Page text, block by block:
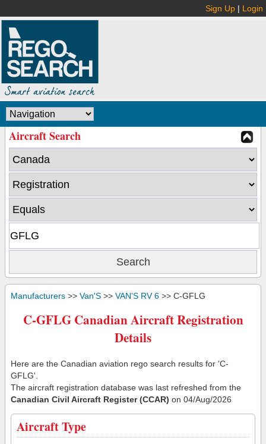
Sign Up | Login
Aircraft Search
Manufacturers >> Van'S >> VAN'S RV 6 >> C-GFLG
C-GFLG Canadian Aircraft Registration
Details
Here are the Canadian aviation rego search results for 'C-
GFLG'.
The aircraft registration database was last refreshed from the
Canadian Civil Aircraft Register (CCAR) on 04/Aug/2026
Aircraft Type